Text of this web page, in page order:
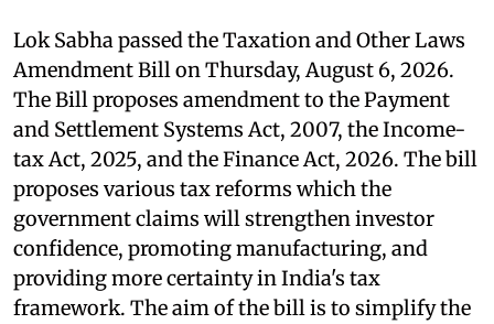
Lok Sabha passed the Taxation and Other Laws
Amendment Bill on Thursday, August 6, 2026.
The Bill proposes amendment to the Payment
and Settlement Systems Act, 2007, the Income-
tax Act, 2025, and the Finance Act, 2026. The bill
proposes various tax reforms which the
government claims will strengthen investor
confidence, promoting manufacturing, and
providing more certainty in India's tax
framework. The aim of the bill is to simplify the